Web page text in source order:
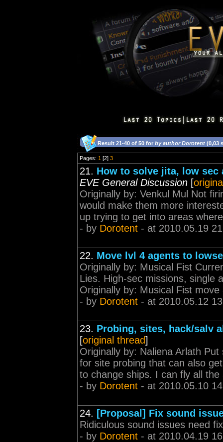
Result 21-40 of 50 for by author Dorotent (0,03
Pages: 1 [2] 3
21. How to solve jita, low sec
EVE General Discussion [
Originally by: Venkul Mul Not
would make them more
up trying to get into areas
- by Dorotent - at 2010.05.19
22. Move lvl 4 agents to
Originally by: Musical Fist
Lies. High-sec missions, single
Originally by: Musical Fist
- by Dorotent - at 2010.05.12
23. Probing, sites, hack/salv
[original thread]
Originally by: Naliena Arlath
for site probing that can also
to change ships. I can fly all
- by Dorotent - at 2010.05.10
24. [Proposal] Fix sound
Ridiculous sound issues need
- by Dorotent - at 2010.04.19